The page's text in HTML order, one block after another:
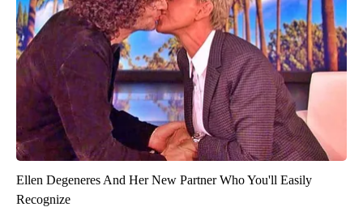
Ellen Degeneres And Her New Partner Who You'll Easily
Recognize